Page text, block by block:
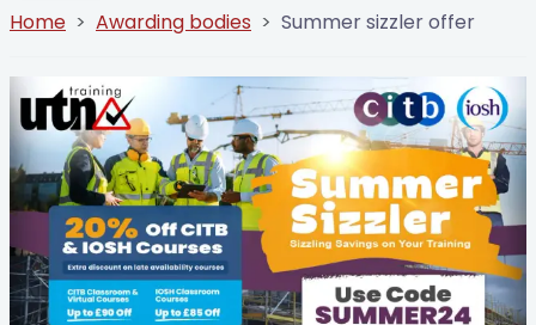
Home Awarding bodies Summer sizzler offer